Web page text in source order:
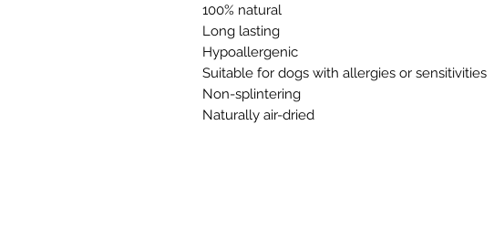
100% natural
Long lasting
Hypoallergenic
Suitable for dogs with allergies or sensitivities
Non-splintering
Naturally air-dried